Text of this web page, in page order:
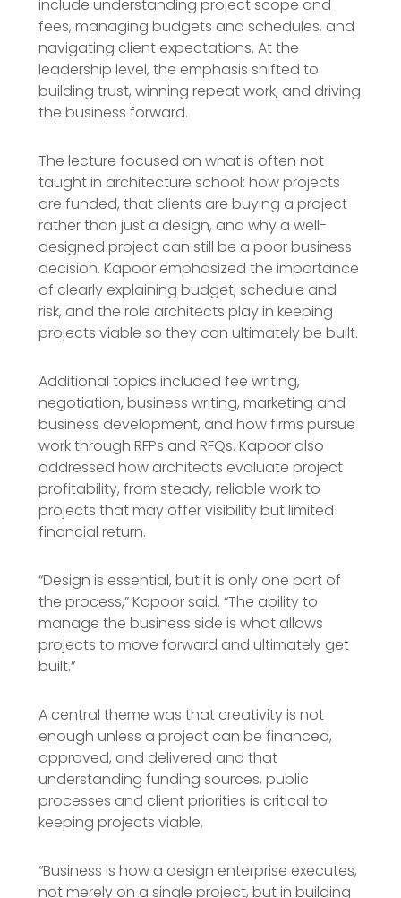
include understanding project scope and
fees, managing budgets and schedules, and
navigating client expectations. At the
leadership level, the emphasis shifted to
building trust, winning repeat work, and driving
the business forward.
The lecture focused on what is often not
taught in architecture school: how projects
are funded, that clients are buying a project
rather than just a design, and why a well-
designed project can still be a poor business
decision. Kapoor emphasized the importance
of clearly explaining budget, schedule and
risk, and the role architects play in keeping
projects viable so they can ultimately be built.
Additional topics included fee writing,
negotiation, business writing, marketing and
business development, and how firms pursue
work through RFPs and RFQs. Kapoor also
addressed how architects evaluate project
profitability, from steady, reliable work to
projects that may offer visibility but limited
financial return.
“Design is essential, but it is only one part of
the process,” Kapoor said. “The ability to
manage the business side is what allows
projects to move forward and ultimately get
built.”
A central theme was that creativity is not
enough unless a project can be financed,
approved, and delivered and that
understanding funding sources, public
processes and client priorities is critical to
keeping projects viable.
“Business is how a design enterprise executes,
not merely on a single project, but in building